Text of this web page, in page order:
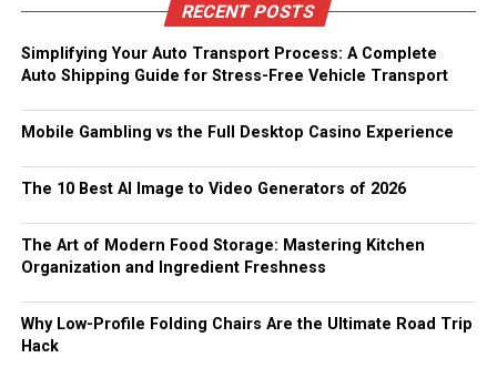
RECENT POSTS
Simplifying Your Auto Transport Process: A Complete
Auto Shipping Guide for Stress-Free Vehicle Transport
Mobile Gambling vs the Full Desktop Casino Experience
The 10 Best AI Image to Video Generators of 2026
The Art of Modern Food Storage: Mastering Kitchen
Organization and Ingredient Freshness
Why Low-Profile Folding Chairs Are the Ultimate Road Trip
Hack